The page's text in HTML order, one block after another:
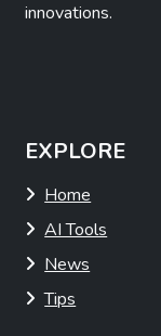
innovations.
EXPLORE
Home
AI Tools
News
Tips